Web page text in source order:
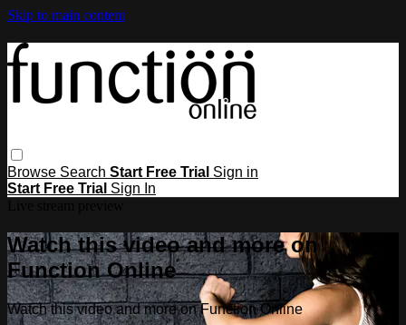
Skip to main content
Browse Search Start Free Trial Sign in
Start Free Trial Sign In
Watch this video and more on
Function Online
Watch this video and more on Function Online